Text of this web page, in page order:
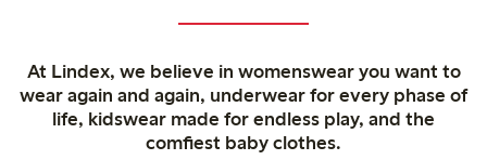
At Lindex, we believe in womenswear you want to
wear again and again, underwear for every phase of
life, kidswear made for endless play, and the
comfiest baby clothes.